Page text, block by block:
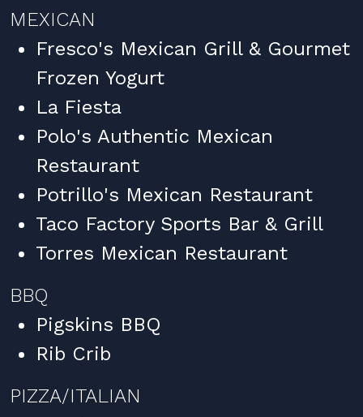
MEXICAN
Fresco's Mexican Grill & Gourmet
Frozen Yogurt
La Fiesta
Polo's Authentic Mexican
Restaurant
Potrillo's Mexican Restaurant
Taco Factory Sports Bar & Grill
Torres Mexican Restaurant
BBQ
Pigskins BBQ
Rib Crib
PIZZA/ITALIAN